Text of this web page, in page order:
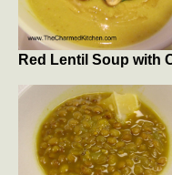
Red Lentil Soup with